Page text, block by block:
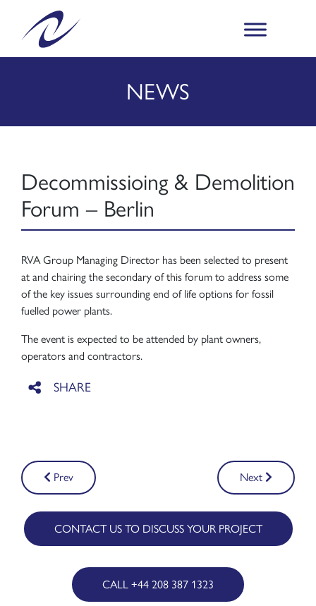
NEWS
Decommissioing & Demolition
Forum – Berlin
RVA Group Managing Director has been selected to present
at and chairing the secondary of this forum to address some
of the key issues surrounding end of life options for fossil
fuelled power plants.
The event is expected to be attended by plant owners,
operators and contractors.
Post
navigation
Prev Next
CONTACT US TO DISCUSS YOUR PROJECT
CALL +44 208 387 1323